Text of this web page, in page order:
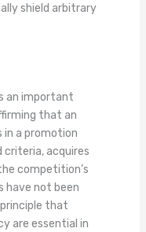
shield arbitrary
an important
that an
a promotion
acquires
competition’s
have not been
that
are essential in